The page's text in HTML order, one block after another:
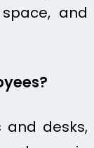
and
and desks,